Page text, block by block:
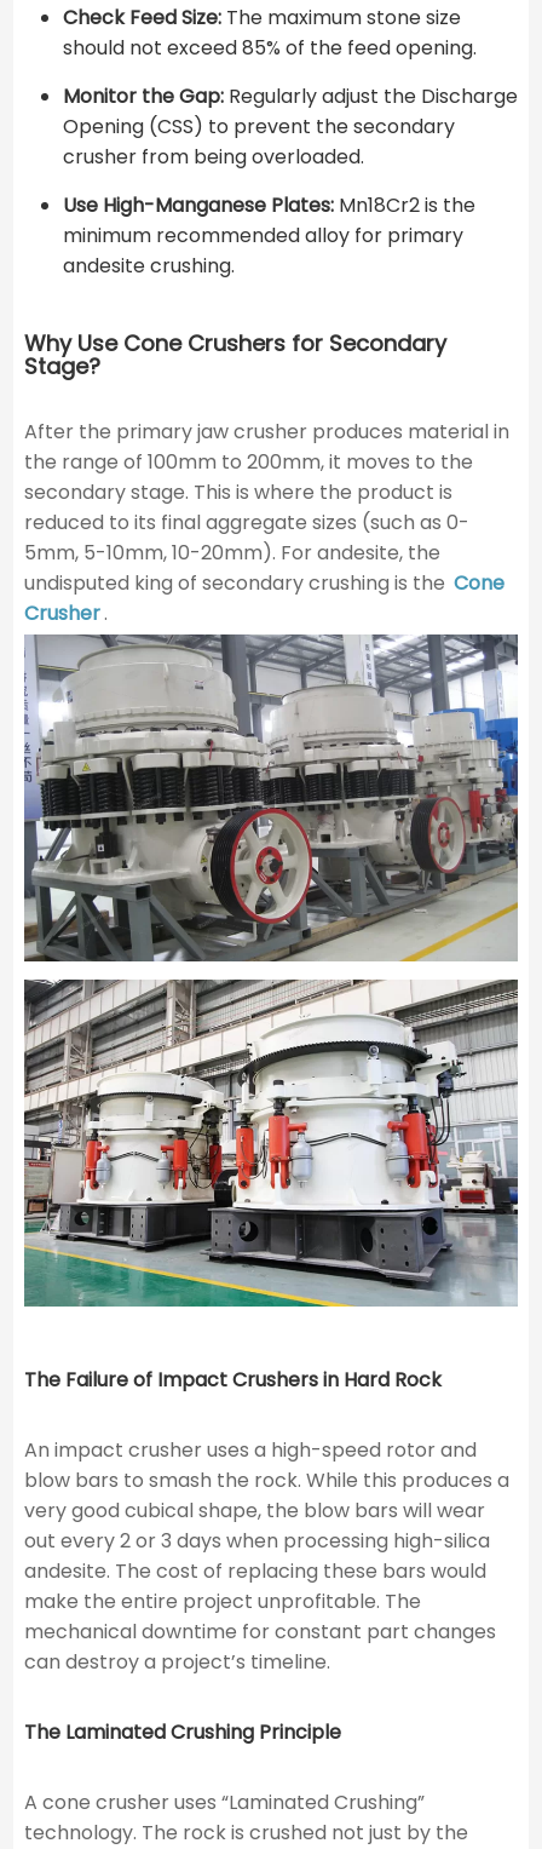
Check Feed Size:The maximum stone size
should not exceed 85% of the feed opening.
Monitor the Gap:Regularly adjust the Discharge
Opening (CSS) to prevent the secondary
crusher from being overloaded.
Use High-Manganese Plates:Mn18Cr2 is the
minimum recommended alloy for primary
andesite crushing.
Why Use Cone Crushers for Secondary
Stage?
After the primary jaw crusher produces material in
the range of 100mm to 200mm, it moves to the
secondary stage. This is where the product is
reduced to its final aggregate sizes (such as 0-
5mm, 5-10mm, 10-20mm). For andesite, the
undisputed king of secondary crushing is the Cone
Crusher.
The Failure of Impact Crushers in Hard Rock
An impact crusher uses a high-speed rotor and
blow bars to smash the rock. While this produces a
very good cubical shape, the blow bars will wear
out every 2 or 3 days when processing high-silica
andesite. The cost of replacing these bars would
make the entire project unprofitable. The
mechanical downtime for constant part changes
can destroy a project’s timeline.
The Laminated Crushing Principle
A cone crusher uses “Laminated Crushing”
technology. The rock is crushed not just by the